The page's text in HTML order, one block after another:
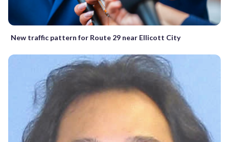
New traffic pattern for Route 29 near Ellicott City